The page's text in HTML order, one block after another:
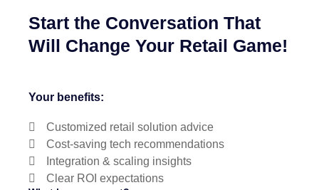
Start the Conversation That
Will Change Your Retail Game!
Your benefits:
Customized retail solution advice
Cost-saving tech recommendations
Integration & scaling insights
Clear ROI expectations